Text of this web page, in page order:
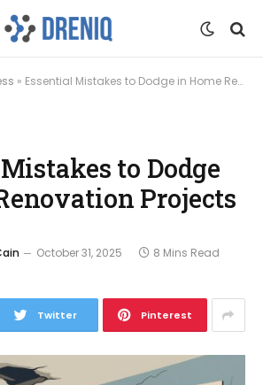
» Essential Mistakes to Dodge in Home Renovation Projects
to Dodge
Projects
October 31, 2025 8 Mins Read
Twitter Pinterest